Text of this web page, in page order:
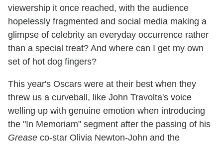
viewership it once reached, with the audience
hopelessly fragmented and social media making a
glimpse of celebrity an everyday occurrence rather
than a special treat? And where can I get my own
set of hot dog fingers?
This year's Oscars were at their best when they
threw us a curveball, like John Travolta's voice
welling up with genuine emotion when introducing
the "In Memoriam" segment after the passing of his
Grease co-star Olivia Newton-John and the